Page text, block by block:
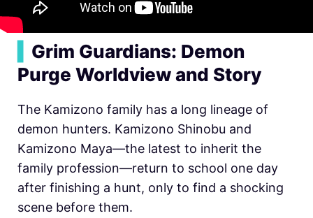
Grim Guardians: Demon
Purge Worldview and Story
The Kamizono family has a long lineage of
demon hunters. Kamizono Shinobu and
Kamizono Maya—the latest to inherit the
family profession—return to school one day
after finishing a hunt, only to find a shocking
scene before them.